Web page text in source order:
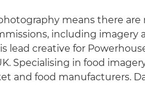
means there
including imagery
lead creative for
Specialising in food
and food manufacturers.